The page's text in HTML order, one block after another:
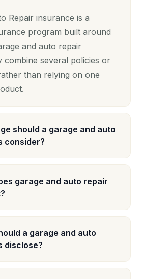
Repair insurance is a
program built around
and auto repair
combine several policies or
than relying on one
should a garage and auto
consider?
garage and auto repair
a garage and auto
disclose?